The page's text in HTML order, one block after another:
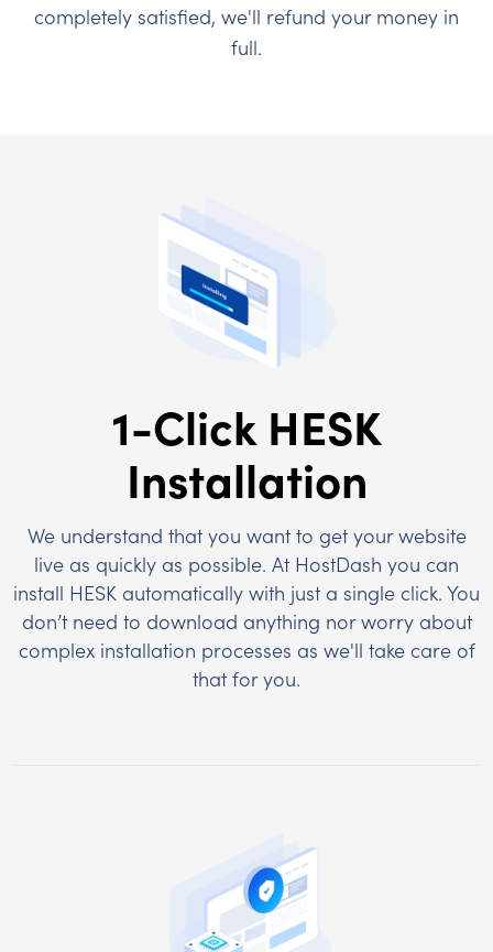
completely satisfied, we'll refund your money in
full.
1-Click HESK
Installation
We understand that you want to get your website
live as quickly as possible. At HostDash you can
install HESK automatically with just a single click. You
don’t need to download anything nor worry about
complex installation processes as we'll take care of
that for you.